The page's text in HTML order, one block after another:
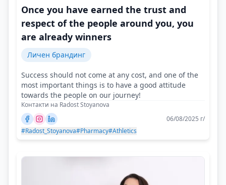
Once you have earned the trust and
respect of the people around you, you
are already winners
Личен брандинг
Success should not come at any cost, and one of the
most important things is to have a good attitude
towards the people on our journey!
Контакти на Radost Stoyanova
06/08/2025 г/
#Radost_Stoyanova#Pharmacy#Athletics